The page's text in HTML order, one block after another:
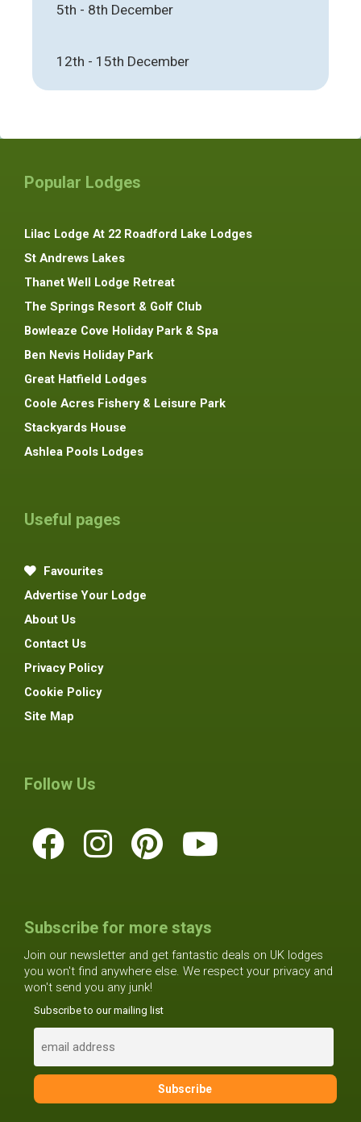
5th - 8th December
12th - 15th December
Popular Lodges
Lilac Lodge At 22 Roadford Lake Lodges
St Andrews Lakes
Thanet Well Lodge Retreat
The Springs Resort & Golf Club
Bowleaze Cove Holiday Park & Spa
Ben Nevis Holiday Park
Great Hatfield Lodges
Coole Acres Fishery & Leisure Park
Stackyards House
Ashlea Pools Lodges
Useful pages
Favourites
Advertise Your Lodge
About Us
Contact Us
Privacy Policy
Cookie Policy
Site Map
Follow Us
Subscribe for more stays
Join our newsletter and get fantastic deals on UK lodges
you won't find anywhere else. We respect your privacy and
won't send you any junk!
Subscribe to our mailing list